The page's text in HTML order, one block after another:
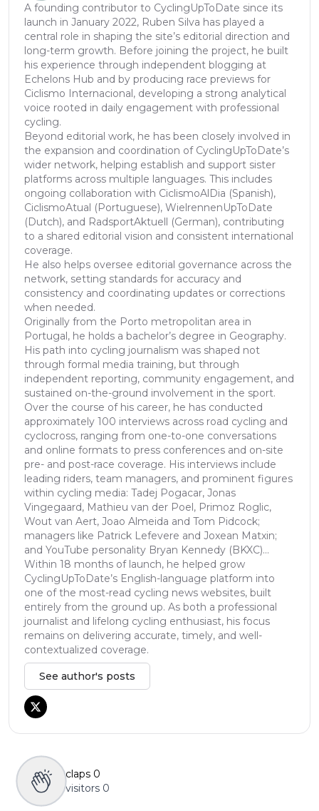
A founding contributor to CyclingUpToDate since its
launch in January 2022, Ruben Silva has played a
central role in shaping the site’s editorial direction and
long-term growth. Before joining the project, he built
his experience through independent blogging at
Echelons Hub and by producing race previews for
Ciclismo Internacional, developing a strong analytical
voice rooted in daily engagement with professional
cycling.
Beyond editorial work, he has been closely involved in
the expansion and coordination of CyclingUpToDate’s
wider network, helping establish and support sister
platforms across multiple languages. This includes
ongoing collaboration with CiclismoAlDia (Spanish),
CiclismoAtual (Portuguese), WielrennenUpToDate
(Dutch), and RadsportAktuell (German), contributing
to a shared editorial vision and consistent international
coverage.
He also helps oversee editorial governance across the
network, setting standards for accuracy and
consistency and coordinating updates or corrections
when needed.
Originally from the Porto metropolitan area in
Portugal, he holds a bachelor’s degree in Geography.
His path into cycling journalism was shaped not
through formal media training, but through
independent reporting, community engagement, and
sustained on-the-ground involvement in the sport.
Over the course of his career, he has conducted
approximately 100 interviews across road cycling and
cyclocross, ranging from one-to-one conversations
and online formats to press conferences and on-site
pre- and post-race coverage. His interviews include
leading riders, team managers, and prominent figures
within cycling media: Tadej Pogacar, Jonas
Vingegaard, Mathieu van der Poel, Primoz Roglic,
Wout van Aert, Joao Almeida and Tom Pidcock;
managers like Patrick Lefevere and Joxean Matxin;
and YouTube personality Bryan Kennedy (BKXC)...
Within 18 months of launch, he helped grow
CyclingUpToDate’s English-language platform into
one of the most-read cycling news websites, built
entirely from the ground up. As both a professional
journalist and lifelong cycling enthusiast, his focus
remains on delivering accurate, timely, and well-
contextualized coverage.
See author's posts
claps 0
visitors 0